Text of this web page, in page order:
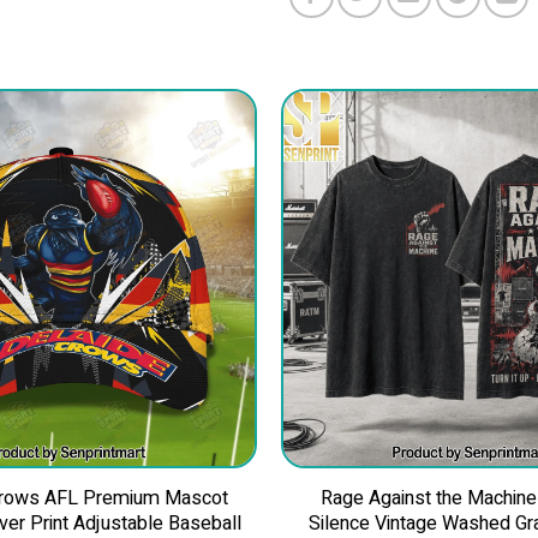
AFL Premium Mascot
Print Adjustable Baseball
Rage Against the
Silence Vintage Washed